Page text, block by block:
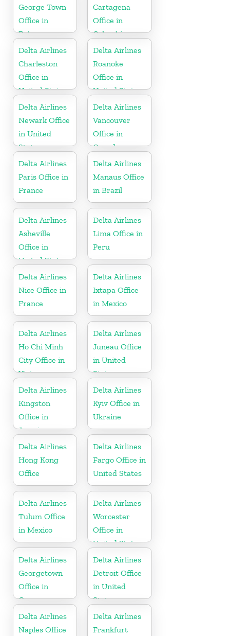
George Town
Office in
Bahamas
Cartagena
Office in
Colombia
Delta Airlines
Charleston
Office in
United States
Delta Airlines
Roanoke
Office in
United States
Delta Airlines
Newark Office
in United
States
Delta Airlines
Vancouver
Office in
Canada
Delta Airlines
Paris Office in
France
Delta Airlines
Manaus Office
in Brazil
Delta Airlines
Asheville
Office in
United States
Delta Airlines
Lima Office in
Peru
Delta Airlines
Nice Office in
France
Delta Airlines
Ixtapa Office
in Mexico
Delta Airlines
Ho Chi Minh
City Office in
Vietnam
Delta Airlines
Juneau Office
in United
States
Delta Airlines
Kingston
Office in
Jamaica
Delta Airlines
Kyiv Office in
Ukraine
Delta Airlines
Hong Kong
Office
Delta Airlines
Fargo Office in
United States
Delta Airlines
Tulum Office
in Mexico
Delta Airlines
Worcester
Office in
United States
Delta Airlines
Georgetown
Office in
Guyana
Delta Airlines
Detroit Office
in United
States
Delta Airlines
Naples Office
Delta Airlines
Frankfurt